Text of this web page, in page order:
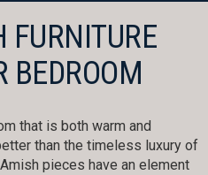
BEDROOM
that is both warm and
than the timeless luxury of
pieces have an element